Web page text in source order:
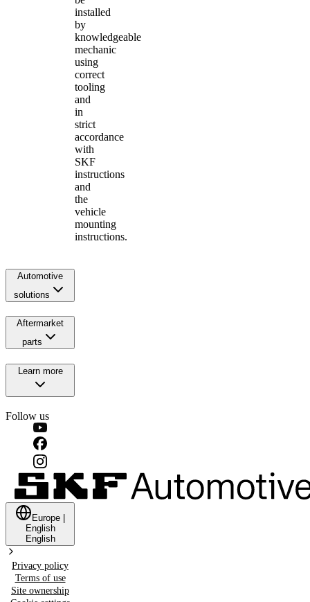
installed
by
knowledgeable
mechanic
using
correct
tooling
and
in
strict
accordance
with
SKF
instructions
and
the
vehicle
mounting
instructions.
Automotive
solutions
Aftermarket
parts
Learn more
Follow us
Europe
English
English
Privacy policy
Terms of use
Site ownership